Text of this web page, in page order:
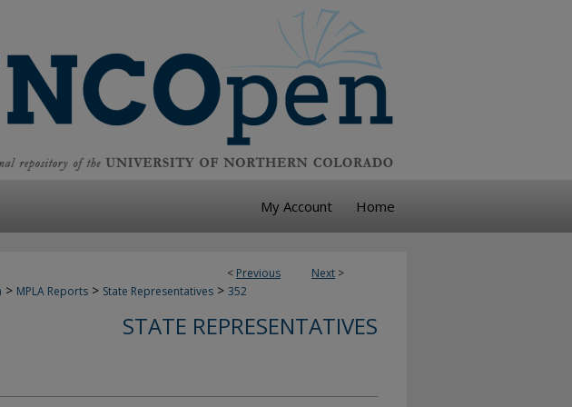
My Account Home
< Previous Next >
> MPLA Reports > State Representatives > 352
STATE REPRESENTATIVES